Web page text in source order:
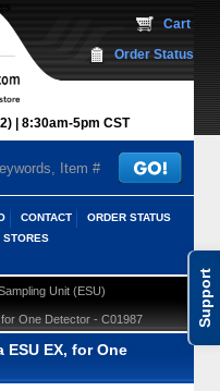
Support
8:30am-5pm CST
Cart
Order Status
CONTACT
ORDER STATUS
STORES
Unit (ESU)
One Detector - C01987
ESU EX, for One